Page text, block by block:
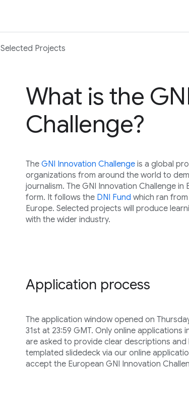
Selected Projects
What is the
Challenge?
The GNI Innovation Challengeis a global
organizations from around the world to
journalism. The GNI Innovation Challenge
form. It follows the DNI Fund which ran
Europe. Selected projects will produce
with the wider industry.
Application process
The application window opened on
31st at 23:59 GMT. Only online applications
are asked to provide clear descriptions
templated slidedeck via our online
accept the European GNI Innovation